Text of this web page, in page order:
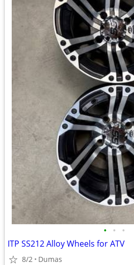
• • •
ITP SS212 Alloy Wheels for ATV
8/2 Dumas